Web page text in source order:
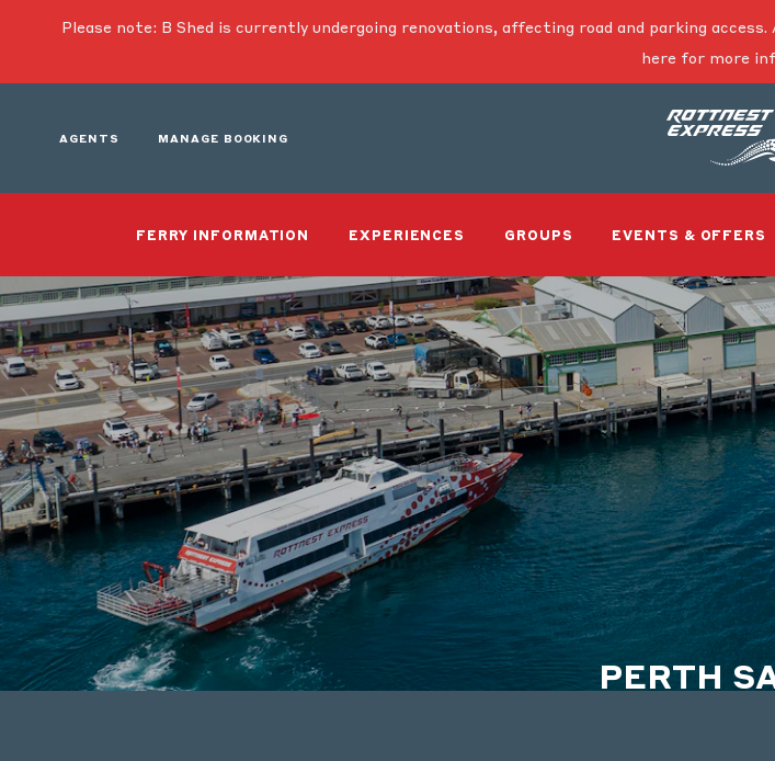
Please note: B Shed is currently undergoing renovations, affecting road and parking
here for more
AGENTS MANAGE BOOKING
FERRY INFORMATION EXPERIENCES GROUPS EVENTS & OFFERS
PERTH